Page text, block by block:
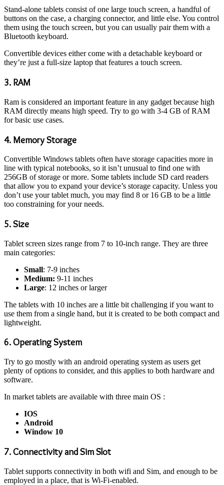
Stand-alone tablets consist of one large touch screen, a handful of
buttons on the case, a charging connector, and little else. You control
them using the touch screen, but you can usually pair them with a
Bluetooth keyboard.
Convertible devices either come with a detachable keyboard or
they’re just a full-size laptop that features a touch screen.
3. RAM
Ram is considered an important feature in any gadget because high
RAM directly means high speed. Try to go with 3-4 GB of RAM
for basic use cases.
4. Memory Storage
Convertible Windows tablets often have storage capacities more in
line with typical notebooks, so it isn’t unusual to find one with
256GB of storage or more. Some tablets include SD card readers
that allow you to expand your device’s storage capacity. Unless you
don’t use your tablet much, you may find 8 or 16 GB to be a little
too constraining for your needs.
5. Size
Tablet screen sizes range from 7 to 10-inch range. They are three
main categories:
Small: 7-9 inches
Medium: 9-11 inches
Large: 12 inches or larger
The tablets with 10 inches are a little bit challenging if you want to
use them from a single hand, but it is created to be both compact and
lightweight.
6. Operating System
Try to go mostly with an android operating system as users get
plenty of options to consider, and this applies to both hardware and
software.
In market tablets are available with three main OS :
IOS
Android
Window 10
7. Connectivity and Sim Slot
Tablet supports connectivity in both wifi and Sim, and enough to be
employed in a place, that is Wi-Fi-enabled.